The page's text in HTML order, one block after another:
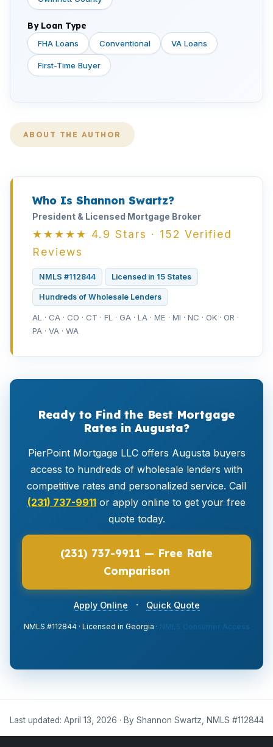
By Loan Type
FHA Loans Conventional VA Loans
First-Time Buyer
ABOUT THE AUTHOR
Who Is Shannon Swartz?
President & Licensed Mortgage Broker
★★★★★ 4.9 Stars · 152 Verified
Reviews
NMLS #112844 Licensed in 15 States
Hundreds of Wholesale Lenders
AL · CA · CO · CT · FL · GA · LA · ME · MI · NC · OK · OR ·
PA · VA · WA
Ready to Find the Best Mortgage
Rates in Augusta?
PierPoint Mortgage LLC offers Augusta buyers
access to hundreds of wholesale lenders with
competitive rates and personalized service. Call
(231) 737-9911 or apply online to get your free
quote today.
(231) 737-9911 — Free Rate
Comparison
Apply Online · Quick Quote
NMLS #112844 · Licensed in Georgia · NMLS Consumer Access
Last updated: April 13, 2026 · By Shannon Swartz, NMLS #112844